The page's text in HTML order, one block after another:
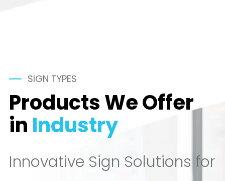
SIGN TYPES
Products We Offer
in Industry
Innovative Sign Solutions for